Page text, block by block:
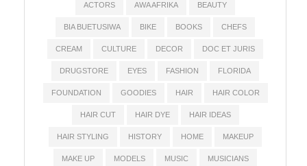
ACTORS AWA AFRIKA BEAUTY
BIA BUETUSIWA BIKE BOOKS CHEFS
CREAM CULTURE DECOR DOC ET JURIS
DRUGSTORE EYES FASHION FLORIDA
FOUNDATION GOODIES HAIR HAIR COLOR
HAIR CUT HAIR DYE HAIR IDEAS
HAIR STYLING HISTORY HOME MAKEUP
MAKE UP MODELS MUSIC MUSICIANS